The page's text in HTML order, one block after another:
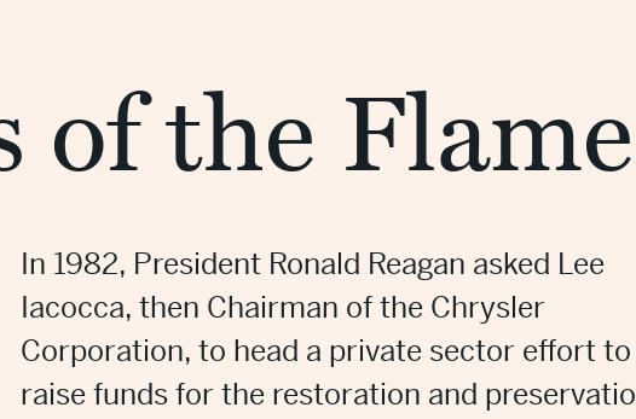
of the Flame
In 1982, President Ronald Reagan asked Lee
Iacocca, then Chairman of the Chrysler
Corporation, to head a private sector effort to
raise funds for the restoration and